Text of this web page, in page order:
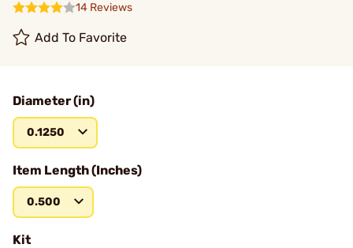
14 Reviews
Add To Favorite
Diameter (in)
0.1250
Item Length (Inches)
0.500
Kit